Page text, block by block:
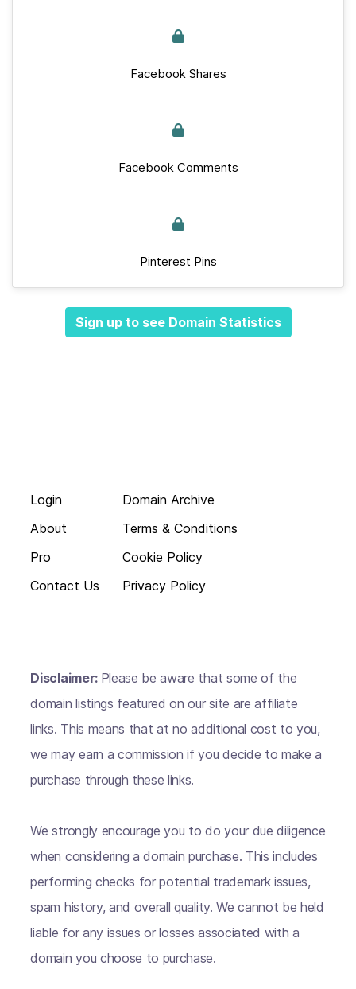
Facebook Shares
Facebook Comments
Pinterest Pins
Sign up to see Domain Statistics
Login
About
Pro
Contact Us
Domain Archive
Terms & Conditions
Cookie Policy
Privacy Policy
Disclaimer: Please be aware that some of the
domain listings featured on our site are affiliate
links. This means that at no additional cost to you,
we may earn a commission if you decide to make a
purchase through these links.
We strongly encourage you to do your due diligence
when considering a domain purchase. This includes
performing checks for potential trademark issues,
spam history, and overall quality. We cannot be held
liable for any issues or losses associated with a
domain you choose to purchase.